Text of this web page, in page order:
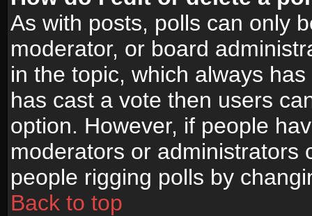
As with posts, polls can only
moderator, or board
in the topic, which always
has cast a vote then users
option. However, if people
moderators or administrators
people rigging polls by
Back to top